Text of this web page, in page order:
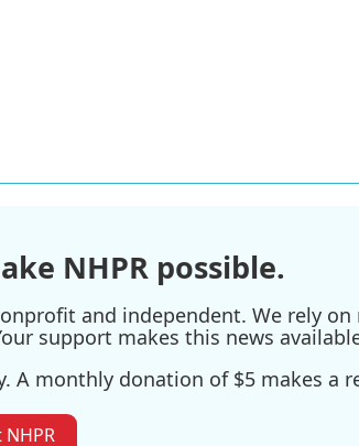
NHPR possible.
and independent. We rely
support makes this news
A monthly donation of $5 makes a